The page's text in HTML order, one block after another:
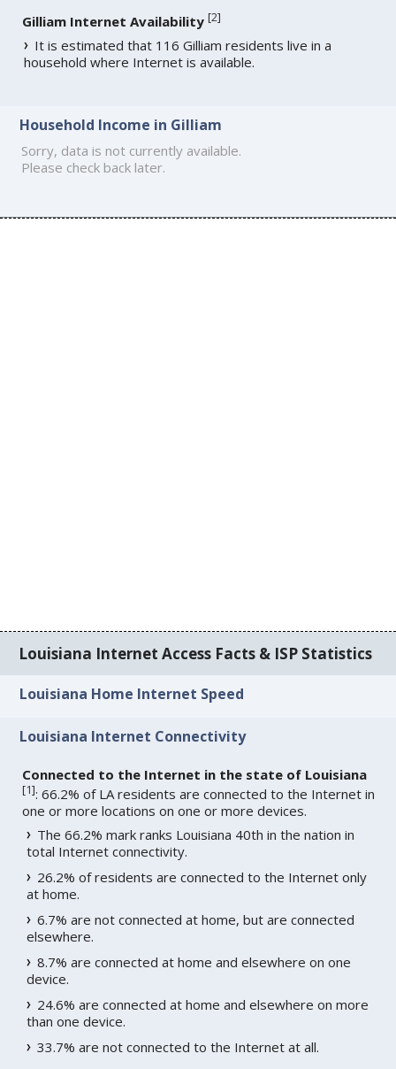
Gilliam Internet Availability [2]
It is estimated that 116 Gilliam residents live in a
household where Internet is available.
Household Income in Gilliam
Sorry, data is not currently available.
Please check back later.
Louisiana Internet Access Facts & ISP Statistics
Louisiana Home Internet Speed
Louisiana Internet Connectivity
Connected to the Internet in the state of Louisiana
[1]: 66.2% of LA residents are connected to the Internet in
one or more locations on one or more devices.
The 66.2% mark ranks Louisiana 40th in the nation in
total Internet connectivity.
26.2% of residents are connected to the Internet only
at home.
6.7% are not connected at home, but are connected
elsewhere.
8.7% are connected at home and elsewhere on one
device.
24.6% are connected at home and elsewhere on more
than one device.
33.7% are not connected to the Internet at all.